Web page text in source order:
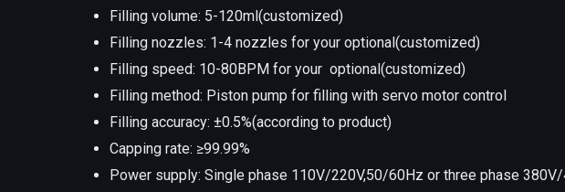
Filling volume: 5-120ml(customized)
Filling nozzles: 1-4 nozzles for your optional(customized)
Filling speed: 10-80BPM for your optional(customized)
Filling method: Piston pump for filling with servo motor control
Filling accuracy: ±0.5%(according to product)
Capping rate: ≥99.99%
Power supply: Single phase 110V/220V,50/60Hz or three phase